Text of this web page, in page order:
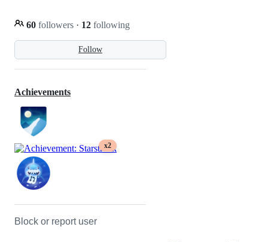
Follow
60 followers · 12 following
Achievements
x2
Block or report user